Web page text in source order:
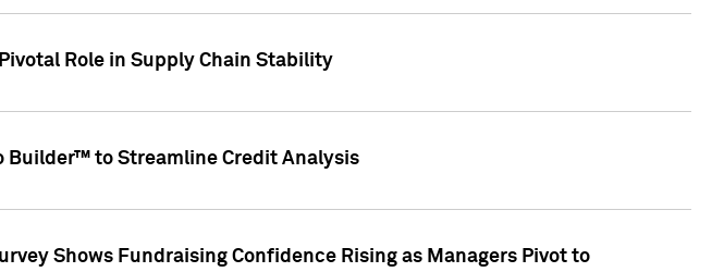
Role in Supply Chain Stability
Builder™ to Streamline Credit Analysis
Shows Fundraising Confidence Rising as Managers Pivot to